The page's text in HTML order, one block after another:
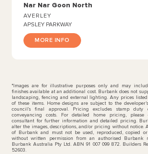
Nar Nar Goon North
AVERLEY
APSLEY PARKWAY
MORE INFO
*Images are for illustrative purposes only and may
finishes available at an additional cost. Burbank does not
landscaping, fencing and external lighting. Any prices
of these items. Home designs are subject to the
council’s final approval. Pricing excludes stamp
conveyancing costs. For detailed home pricing,
consultant for further information and detailed pricing.
alter the images, descriptions, and/or pricing without notice.
of Burbank and must not be used, reproduced, copied
without written permission from an authorised Burbank
Burbank Australia Pty Ltd. ABN 91 007 099 872. Builders
52603.